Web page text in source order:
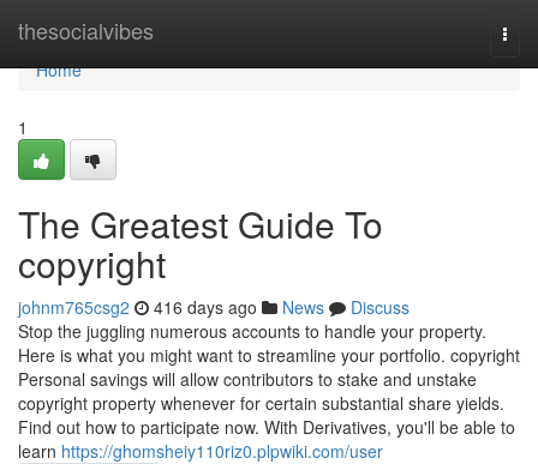
thesocialvibes
Home
Home
1
The Greatest Guide To
copyright
johnm765csg2 416 days ago News
Discuss
Stop the juggling numerous accounts to handle your property.
Here is what you might want to streamline your portfolio. copyright
Personal savings will allow contributors to stake and unstake
copyright property whenever for certain substantial share yields.
Find out how to participate now. With Derivatives, you'll be able to
learn https://ghomsheiy110riz0.plpwiki.com/user